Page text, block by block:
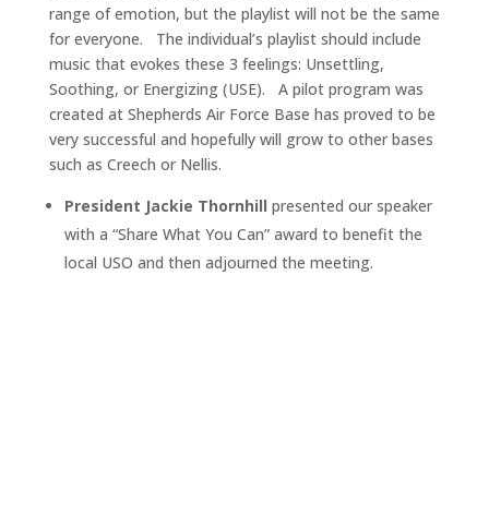
range of emotion, but the playlist will not be the same
for everyone. The individual’s playlist should include
music that evokes these 3 feelings: Unsettling,
Soothing, or Energizing (USE). A pilot program was
created at Shepherds Air Force Base has proved to be
very successful and hopefully will grow to other bases
such as Creech or Nellis.
President Jackie Thornhill presented our speaker
with a “Share What You Can” award to benefit the
local USO and then adjourned the meeting.